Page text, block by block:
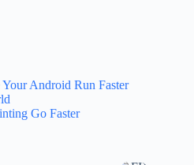
Android Run Faster
Go Faster